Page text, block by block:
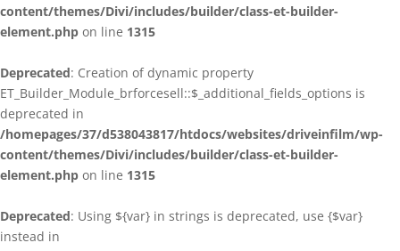
content/themes/Divi/includes/builder/class-et-builder-
element.php on line 1315
Deprecated: Creation of dynamic property
ET_Builder_Module_brforcesell::$_additional_fields_options is
deprecated in
/homepages/37/d538043817/htdocs/websites/driveinfilm/wp-
content/themes/Divi/includes/builder/class-et-builder-
element.php on line 1315
Deprecated: Using ${var} in strings is deprecated, use {$var}
instead in